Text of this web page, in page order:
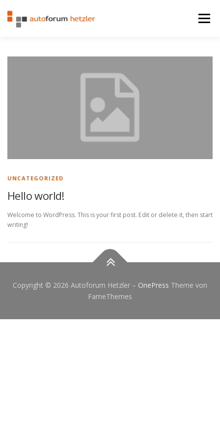
Menü
STARTSEITE FAHRZEUGE LEISTUNGEN
UNCATEGORIZED
Hello world!
Welcome to WordPress. This is your first post. Edit or delete it, then start
writing!
Copyright © 2026 Autoforum Hetzler – OnePress Theme von
FameThemes